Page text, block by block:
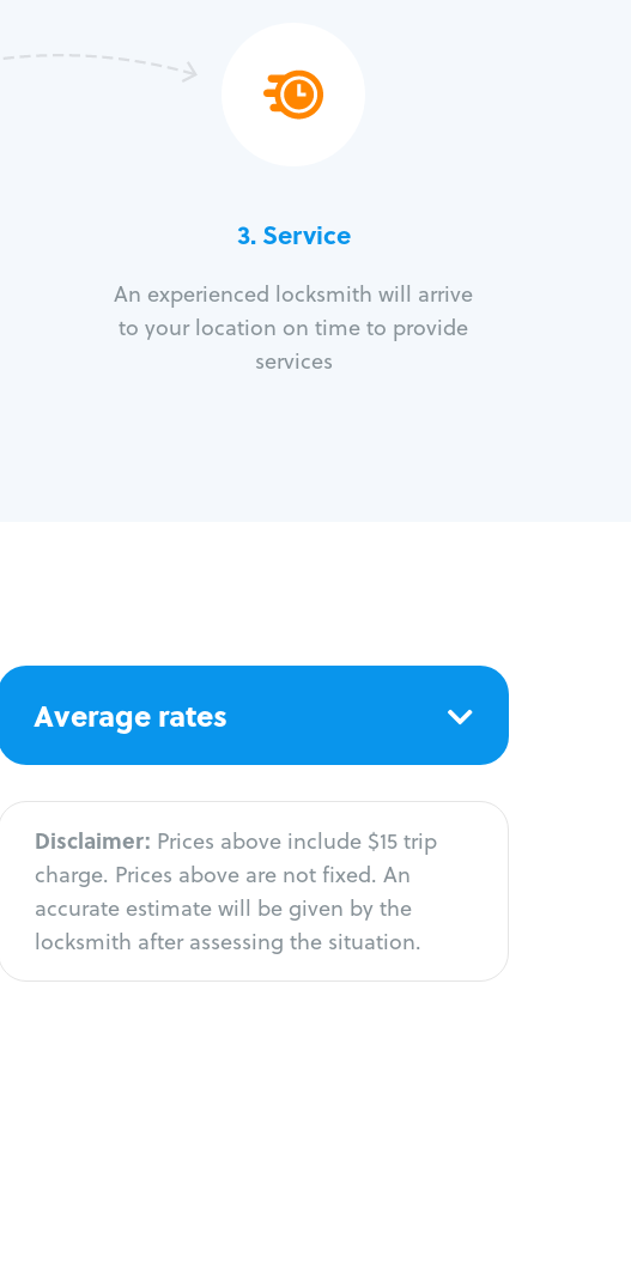
3.Service
An experienced locksmith will arrive
to your location on time to provide
services
Average rates
Disclaimer: Prices above include $15 trip
charge. Prices above are not fixed. An
accurate estimate will be given by the
locksmith after assessing the situation.